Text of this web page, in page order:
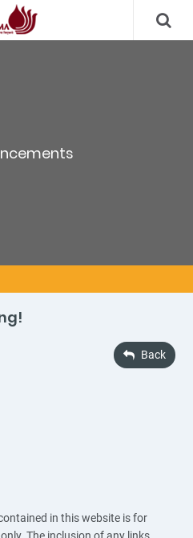
Back
in this website is for